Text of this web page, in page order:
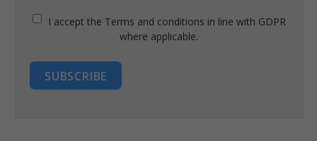
I accept the Terms and conditions in line with GDPR
where applicable.
SUBSCRIBE